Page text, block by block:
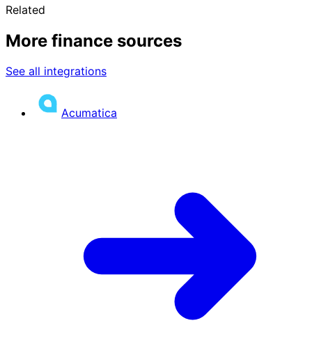
Related
More finance sources
See all integrations
Acumatica